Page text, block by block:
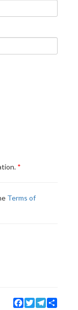
Terms of
Facebook
TwitterTelegram